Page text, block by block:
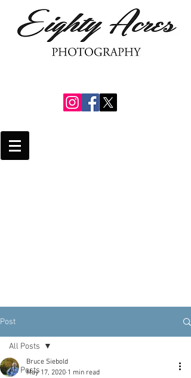
Post
All Posts
All Posts
Bruce Siebold
May 17, 2020 1 min read